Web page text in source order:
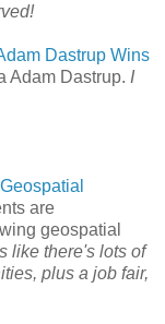
Dastrup Wins
Adam Dastrup. I
are
geospatial
like there's lots of
plus a job fair,